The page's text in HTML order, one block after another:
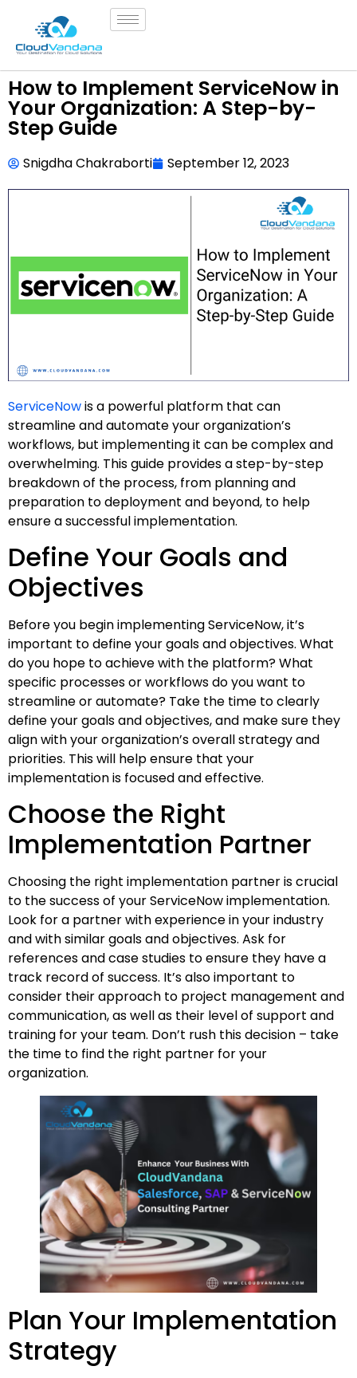
How to Implement ServiceNow in
Your Organization: A Step-by-
Step Guide
Snigdha Chakraborti September 12, 2023
ServiceNowis a powerful platform that can
streamline and automate your organization’s
workflows, but implementing it can be complex and
overwhelming. This guide provides a step-by-step
breakdown of the process, from planning and
preparation to deployment and beyond, to help
ensure a successful implementation.
Define Your Goals and
Objectives
Before you begin implementing ServiceNow, it’s
important to define your goals and objectives. What
do you hope to achieve with the platform? What
specific processes or workflows do you want to
streamline or automate? Take the time to clearly
define your goals and objectives, and make sure they
align with your organization’s overall strategy and
priorities. This will help ensure that your
implementation is focused and effective.
Choose the Right
Implementation Partner
Choosing the right implementation partner is crucial
to the success of your ServiceNow implementation.
Look for a partner with experience in your industry
and with similar goals and objectives. Ask for
references and case studies to ensure they have a
track record of success. It’s also important to
consider their approach to project management and
communication, as well as their level of support and
training for your team. Don’t rush this decision – take
the time to find the right partner for your
organization.
Plan Your Implementation
Strategy